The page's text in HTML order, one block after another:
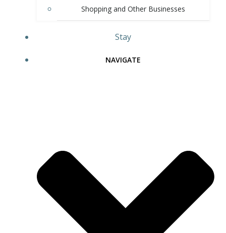
Shopping and Other Businesses
Stay
NAVIGATE